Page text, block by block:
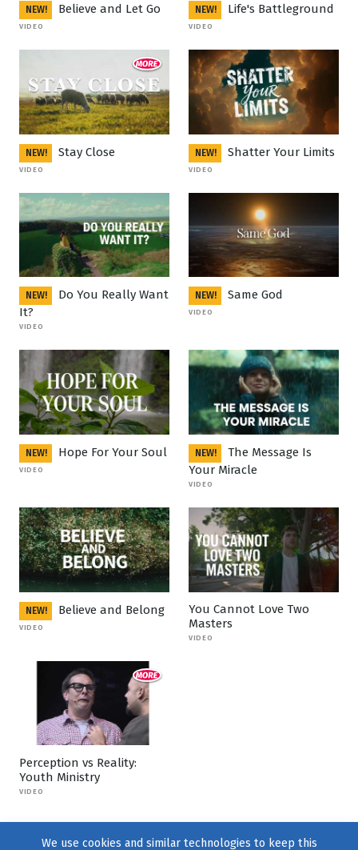
NEW! Believe and Let Go
VIDEO
NEW! Life's Battleground
VIDEO
NEW! Stay Close
VIDEO
NEW! Shatter Your Limits
VIDEO
NEW!
Do You Really Want
It?
VIDEO
NEW! Same God
VIDEO
NEW! Hope For Your Soul
VIDEO
NEW!
The Message Is
Your Miracle
VIDEO
NEW! Believe and Belong
VIDEO
You Cannot Love Two
Masters
VIDEO
Perception vs Reality:
Youth Ministry
VIDEO
We use cookies and similar technologies to keep this